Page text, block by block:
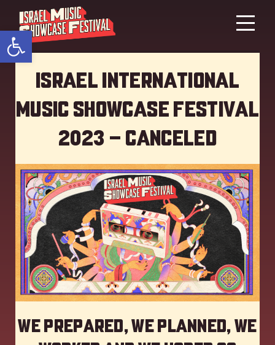
Open toolbar
Israel International
Music showcase Festival
2023 – Canceled
We prepared, we planned, we